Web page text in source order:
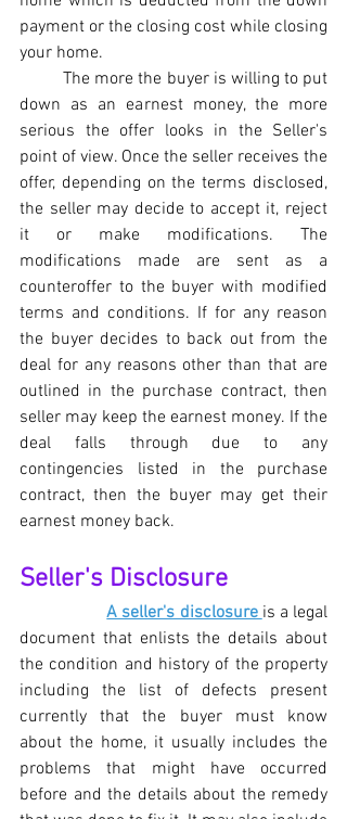
payment or the closing cost while closing
your home.
The more the buyer is willing to put
down as an earnest money, the more
serious the offer looks in the Seller's
point of view. Once the seller receives the
offer, depending on the terms disclosed,
the seller may decide to accept it, reject
it or make modifications. The
modifications made are sent as a
counteroffer to the buyer with modified
terms and conditions. If for any reason
the buyer decides to back out from the
deal for any reasons other than that are
outlined in the purchase contract, then
seller may keep the earnest money. If the
deal falls through due to any
contingencies listed in the purchase
contract, then the buyer may get their
earnest money back.
Seller's Disclosure
A seller's disclosure is a legal
document that enlists the details about
the condition and history of the property
including the list of defects present
currently that the buyer must know
about the home, it usually includes the
problems that might have occurred
before and the details about the remedy